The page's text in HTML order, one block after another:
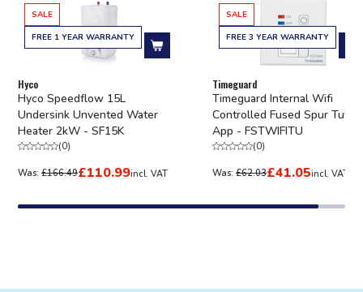
SALE
FREE 1 YEAR WARRANTY
Add to cart
Hyco
Hyco Speedflow 15L
Undersink Unvented Water
Heater 2kW - SF15K
(0)
Was: £166.49£110.99incl. VAT
SALE
FREE 3 YEAR WARRANTY
Timeguard
Timeguard Internal Wifi
Controlled Fused Spur Tuya
App - FSTWIFITU
(0)
Was: £62.03£41.05incl. VAT